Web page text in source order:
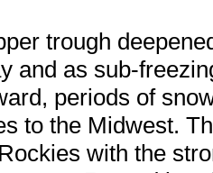
trough
and as sub-
periods of
to the Midwest.
with the